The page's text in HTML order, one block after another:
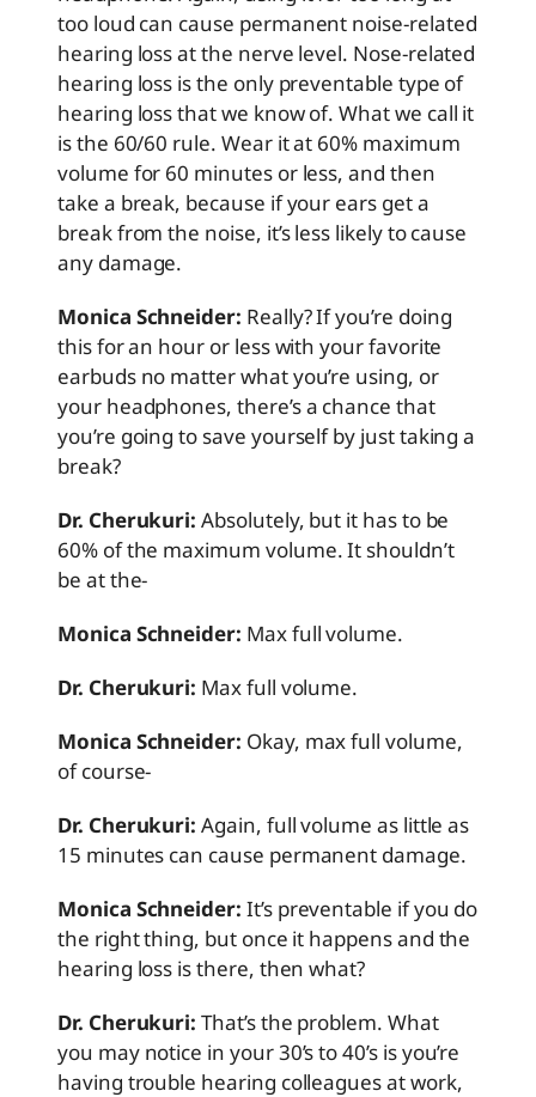
too loud can cause permanent noise-related
hearing loss at the nerve level. Nose-related
hearing loss is the only preventable type of
hearing loss that we know of. What we call it
is the 60/60 rule. Wear it at 60% maximum
volume for 60 minutes or less, and then
take a break, because if your ears get a
break from the noise, it’s less likely to cause
any damage.
Monica Schneider: Really? If you’re doing
this for an hour or less with your favorite
earbuds no matter what you’re using, or
your headphones, there’s a chance that
you’re going to save yourself by just taking a
break?
Dr. Cherukuri: Absolutely, but it has to be
60% of the maximum volume. It shouldn’t
be at the-
Monica Schneider: Max full volume.
Dr. Cherukuri: Max full volume.
Monica Schneider: Okay, max full volume,
of course-
Dr. Cherukuri: Again, full volume as little as
15 minutes can cause permanent damage.
Monica Schneider: It’s preventable if you do
the right thing, but once it happens and the
hearing loss is there, then what?
Dr. Cherukuri: That’s the problem. What
you may notice in your 30’s to 40’s is you’re
having trouble hearing colleagues at work,